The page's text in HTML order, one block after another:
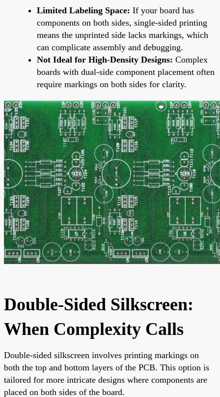
Limited Labeling Space: If your board has
components on both sides, single-sided printing
means the unprinted side lacks markings, which
can complicate assembly and debugging.
Not Ideal for High-Density Designs: Complex
boards with dual-side component placement often
require markings on both sides for clarity.
Double-Sided Silkscreen:
When Complexity Calls
Double-sided silkscreen involves printing markings on
both the top and bottom layers of the PCB. This option is
tailored for more intricate designs where components are
placed on both sides of the board.